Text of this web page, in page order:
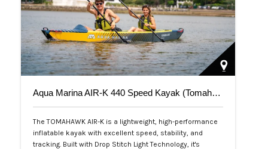
Aqua Marina AIR-K 440 Speed Kayak (Tomahawk) 2-Person
The TOMAHAWK AIR-K is a lightweight, high-performance
inflatable kayak with excellent speed, stability, and
tracking. Built with Drop Stitch Light Technology, it's